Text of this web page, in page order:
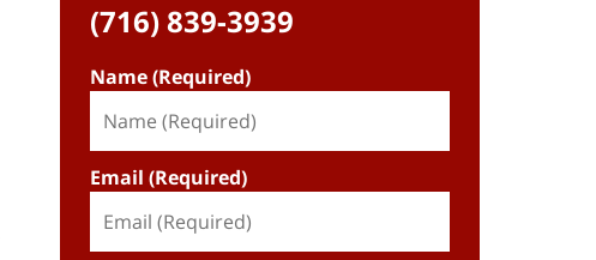
(716) 839-3939
Name (Required)
Email (Required)